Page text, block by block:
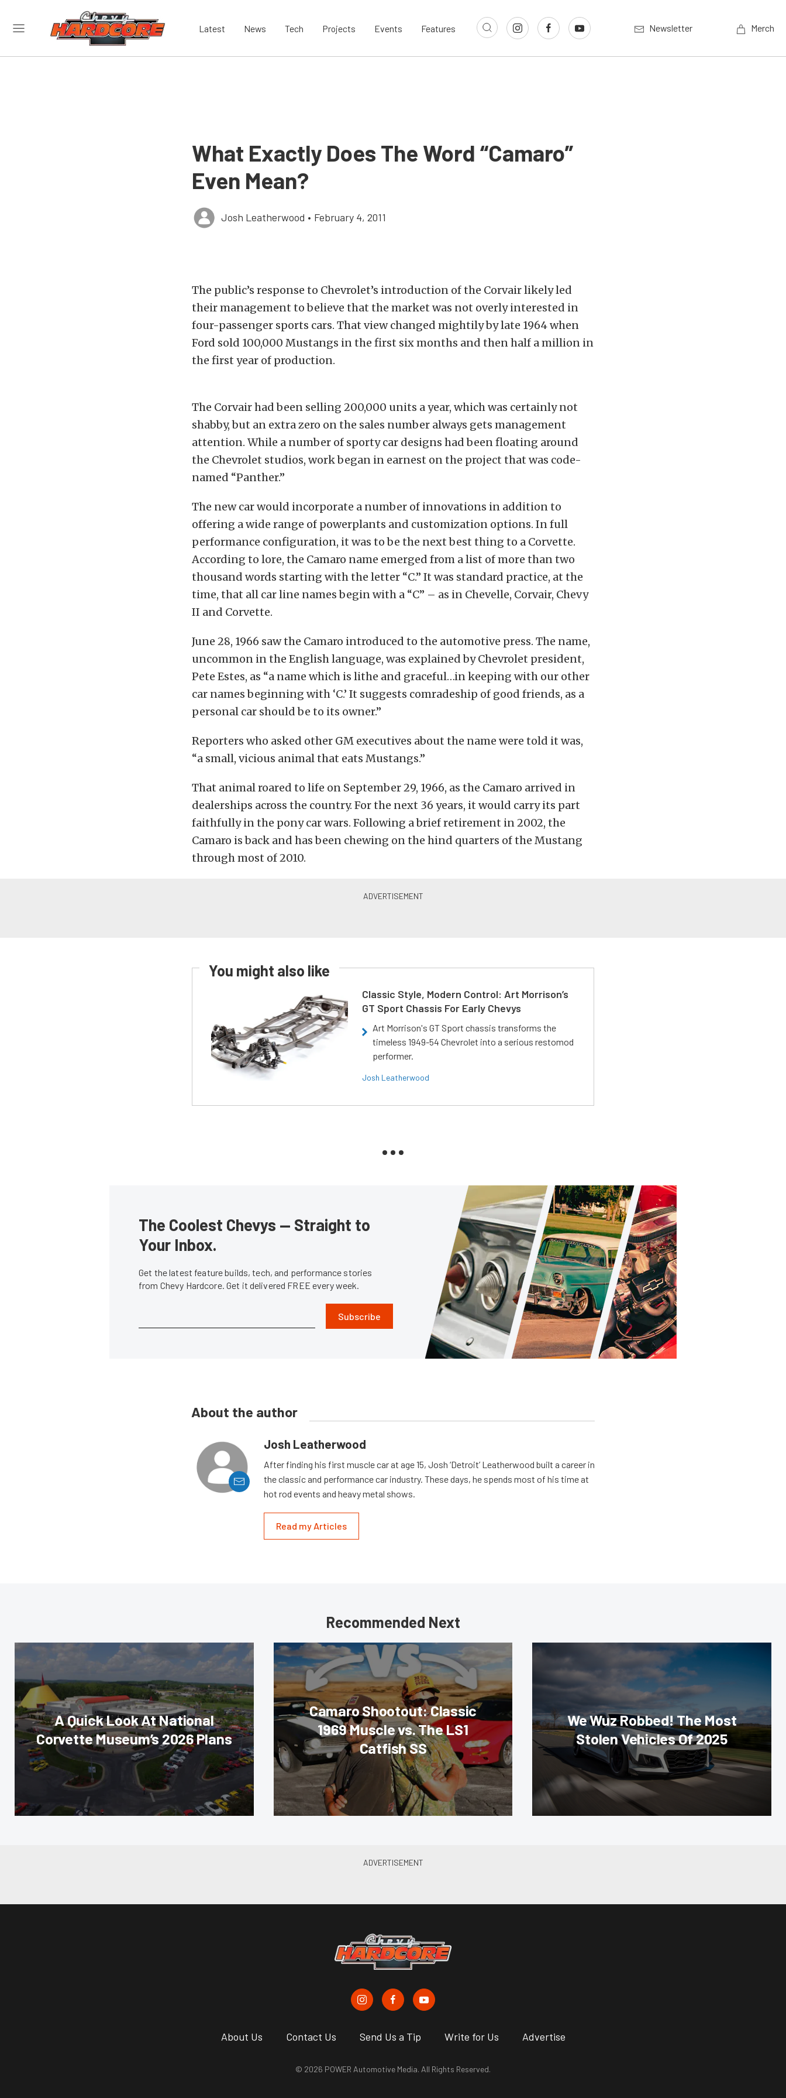
Latest News Tech Projects Events Features Newsletter Merch
What Exactly Does The Word “Camaro”
Even Mean?
Josh Leatherwood • February 4, 2011
The public’s response to Chevrolet’s introduction of the Corvair likely led
their management to believe that the market was not overly interested in
four-passenger sports cars. That view changed mightily by late 1964 when
Ford sold 100,000 Mustangs in the first six months and then half a million in
the first year of production.
The Corvair had been selling 200,000 units a year, which was certainly not
shabby, but an extra zero on the sales number always gets management
attention. While a number of sporty car designs had been floating around
the Chevrolet studios, work began in earnest on the project that was code-
named “Panther.”
The new car would incorporate a number of innovations in addition to
offering a wide range of powerplants and customization options. In full
performance configuration, it was to be the next best thing to a Corvette.
According to lore, the Camaro name emerged from a list of more than two
thousand words starting with the letter “C.” It was standard practice, at the
time, that all car line names begin with a “C” – as in Chevelle, Corvair, Chevy
II and Corvette.
June 28, 1966 saw the Camaro introduced to the automotive press. The name,
uncommon in the English language, was explained by Chevrolet president,
Pete Estes, as “a name which is lithe and graceful…in keeping with our other
car names beginning with ‘C.’ It suggests comradeship of good friends, as a
personal car should be to its owner.”
Reporters who asked other GM executives about the name were told it was,
“a small, vicious animal that eats Mustangs.”
That animal roared to life on September 29, 1966, as the Camaro arrived in
dealerships across the country. For the next 36 years, it would carry its part
faithfully in the pony car wars. Following a brief retirement in 2002, the
Camaro is back and has been chewing on the hind quarters of the Mustang
through most of 2010.
You might also like
Classic Style, Modern Control: Art Morrison’s
GT Sport Chassis For Early Chevys
Art Morrison's GT Sport chassis transforms the
timeless 1949-54 Chevrolet into a serious restomod
performer.
Josh Leatherwood
The Coolest Chevys — Straight to
Your Inbox.
Get the latest feature builds, tech, and performance stories
from Chevy Hardcore. Get it delivered FREE every week.
Subscribe
About the author
Josh Leatherwood
After finding his first muscle car at age 15, Josh ‘Detroit’ Leatherwood built a career in
the classic and performance car industry. These days, he spends most of his time at
hot rod events and heavy metal shows.
Read my Articles
Recommended Next
A Quick Look At National
Corvette Museum’s 2026 Plans
Camaro Shootout: Classic
1969 Muscle vs. The LS1
Catfish SS
We Wuz Robbed! The Most
Stolen Vehicles Of 2025
About Us Contact Us Send Us a Tip Write for Us Advertise
© 2026 POWER Automotive Media. All Rights Reserved.